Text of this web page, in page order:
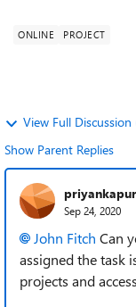
ONLINE PROJECT
View Full Discussion
Show Parent Replies
Sep 24, 2020
John Fitch Can
assigned the task
projects and